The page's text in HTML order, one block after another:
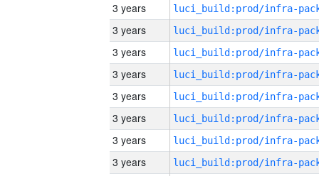
3 years
3 years
3 years
3 years
3 years
3 years
3 years
3 years